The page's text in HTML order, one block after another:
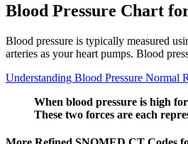
Blood Pressure Chart
Blood pressure is typically measured
arteries as your heart pumps. Blood
Understanding Blood Pressure Normal
When blood pressure is high
These two forces are each